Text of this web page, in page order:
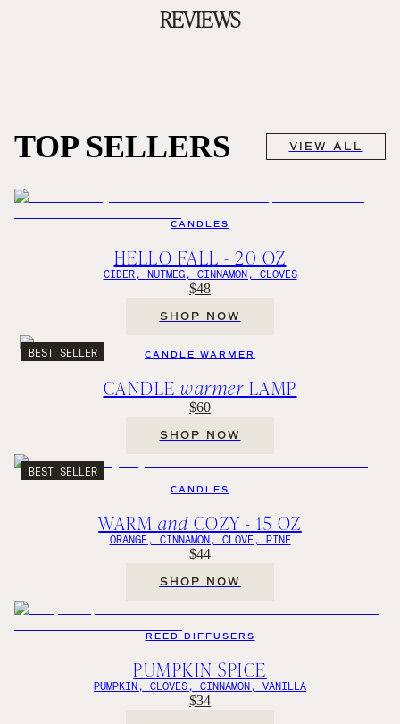
REVIEWS
TOP SELLERS VIEW ALL
CANDLES
HELLO FALL - 20 OZ
CIDER, NUTMEG, CINNAMON, CLOVES
$48
SHOP NOW
BEST SELLER CANDLE WARMER
CANDLE warmer LAMP
$60
SHOP NOW
BEST SELLER
CANDLES
WARM and COZY - 15 OZ
ORANGE, CINNAMON, CLOVE, PINE
$44
SHOP NOW
REED DIFFUSERS
PUMPKIN SPICE
PUMPKIN, CLOVES, CINNAMON, VANILLA
$34